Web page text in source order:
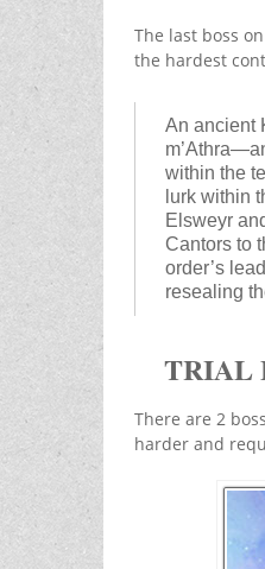
The last boss
the hardest
An ancient
within the
lurk within
Elsweyr
Cantors to
order’s
resealing
TRIAL
There are 2
harder and